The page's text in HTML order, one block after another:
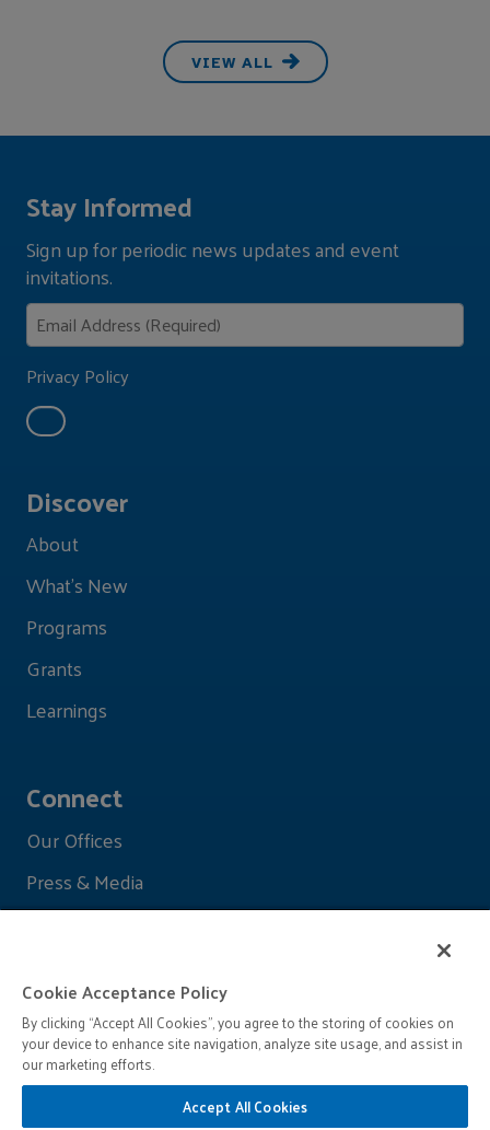
VIEW ALL
Discover
About
What's New
Programs
Grants
Learnings
Connect
Our Offices
Press & Media
Stay Informed
Sign up for periodic news updates and event
invitations.
Privacy Policy
Cookie Acceptance Policy
By clicking “Accept All Cookies”, you agree to the storing of cookies on
your device to enhance site navigation, analyze site usage, and assist in
our marketing efforts.
Accept All Cookies